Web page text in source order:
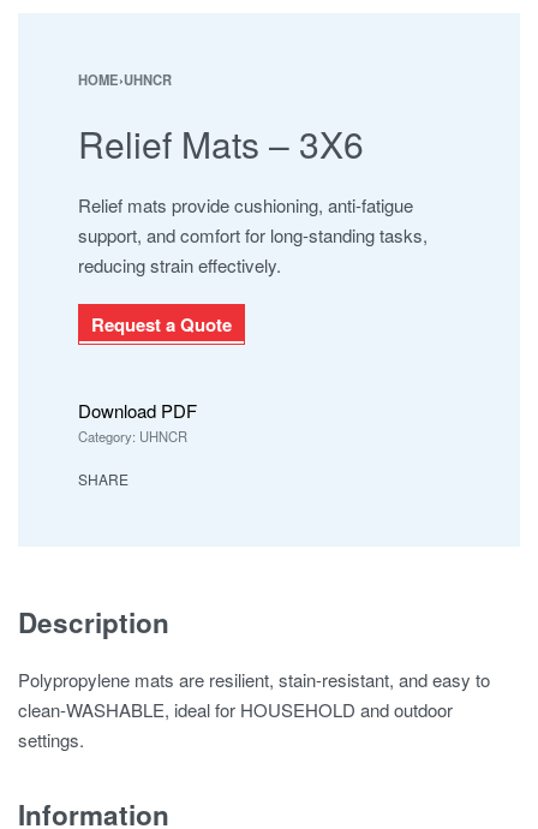
SAFARI
SHAMALI PLATINUM
UHNCR
HOME›UHNCR
Relief Mats – 3X6
Relief mats provide cushioning, anti-fatigue
support, and comfort for long-standing tasks,
reducing strain effectively.
Request a Quote
Download PDF
Category: UHNCR
SHARE
Description
Polypropylene mats are resilient, stain-resistant, and easy to
clean-WASHABLE, ideal for HOUSEHOLD and outdoor
settings.
Information